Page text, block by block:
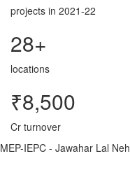
projects in 2021-22
28+
locations
₹8,500
Cr turnover
MEP-IEPC - Jawahar Lal